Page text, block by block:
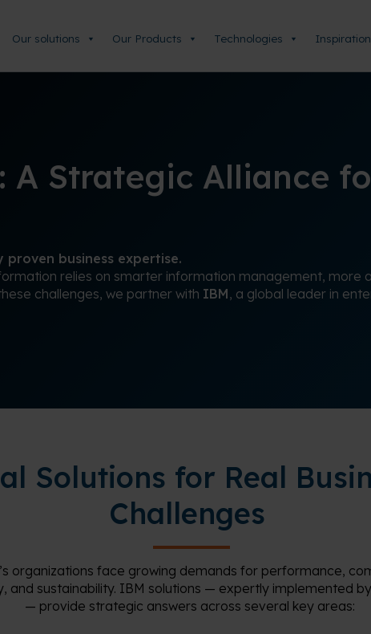
Our solutions Our Products Technologies Inspiration
A Strategic Alliance
business expertise.
relies on smarter information management, more
challenges, we partner with IBM, a global leader in
Solutions for Real
Challenges
organizations face growing demands for performance,
and sustainability. IBM solutions — expertly implemented
— provide strategic answers across several key areas: